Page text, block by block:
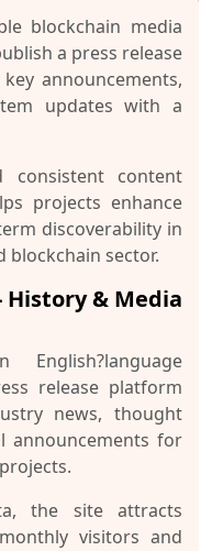
blockchain media
a press release
announcements,
updates with a
consistent content
projects enhance
discoverability in
blockchain sector.
History & Media
release platform
news, thought
announcements for
the site attracts
visitors and